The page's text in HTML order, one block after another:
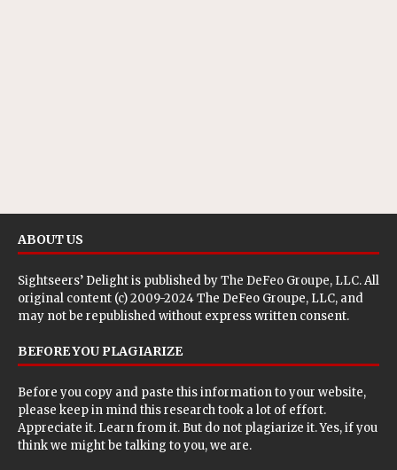
ABOUT US
Sightseers’ Delight is published byThe DeFeo Groupe, LLC. All
original content (c) 2009-2024 The DeFeo Groupe, LLC, and
may not be republished without express written consent.
BEFORE YOU PLAGIARIZE
Before you copy and paste this information to your website,
please keep in mind this research took a lot of effort.
Appreciate it. Learn from it. But do not plagiarize it. Yes, if you
think we might be talking to you, we are.